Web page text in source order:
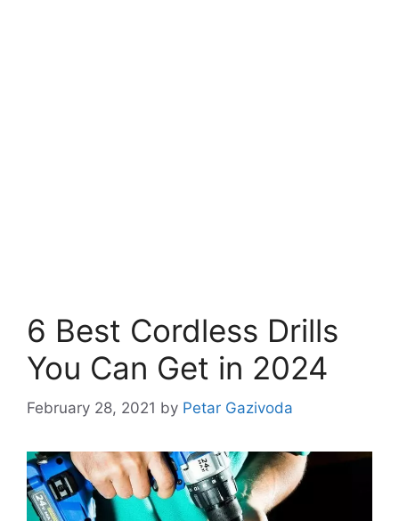
6 Best Cordless Drills
You Can Get in 2024
February 28, 2021 by Petar Gazivoda